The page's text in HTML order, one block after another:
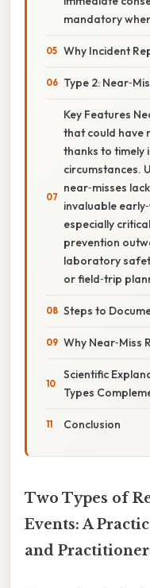
mandatory
Why Incident
Type 2:
Key Features
that could have
thanks to
circumstances.
near‑misses
invaluable
especially
prevention
laboratory
or field‑trip
Steps to
Why Near‑Miss
Scientific
Types
Conclusion
Two Types of
Events: A
and